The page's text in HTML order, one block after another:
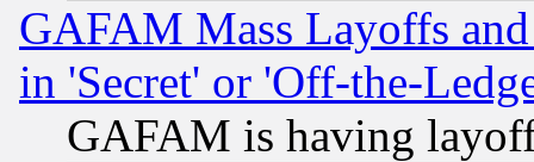
GAFAM Mass Layoffs
in 'Secret' or 'Off-the-
GAFAM is having